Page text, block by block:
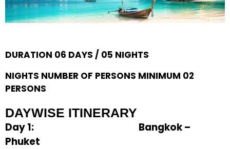
DURATION 06 DAYS / 05 NIGHTS
NIGHTS NUMBER OF PERSONS MINIMUM 02
PERSONS
DAYWISE ITINERARY
Day 1: Bangkok –
Phuket